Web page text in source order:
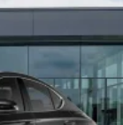
and
reasonable
information,
information